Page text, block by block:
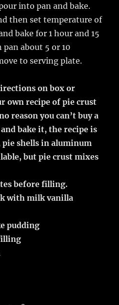
into pan and bake.
then set temperature of
bake for 1 hour and 15
about 5 or 10
to serving plate.
on box or
own recipe of pie crust
reason you can’t buy a
bake it, the recipe is
shells in aluminum
but pie crust mixes
before filling.
with milk vanilla
pudding